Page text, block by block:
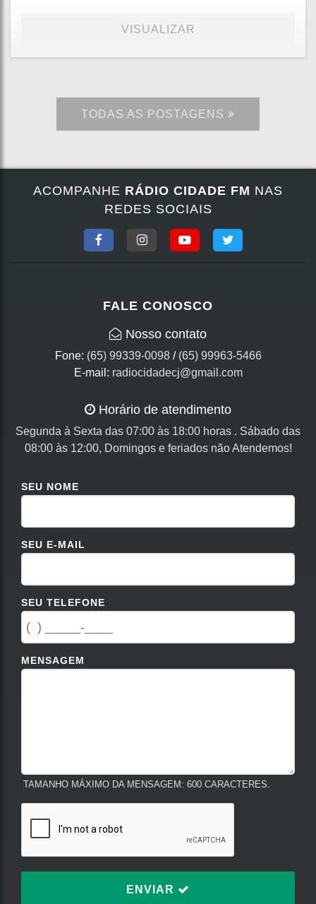
VISUALIZAR
TODAS AS POSTAGENS
ACOMPANHE RÁDIO CIDADE FM NAS
REDES SOCIAIS
FALE CONOSCO
Nosso contato
Fone: (65) 99339-0098/ (65) 99963-5466
E-mail: radiocidadecj@gmail.com
Horário de atendimento
Segunda à Sexta das 07:00 às 18:00 horas . Sábado das
08:00 às 12:00, Domingos e feriados não Atendemos!
SEU NOME
SEU E-MAIL
SEU TELEFONE
MENSAGEM
TAMANHO MÁXIMO DA MENSAGEM: 600 CARACTERES.
ENVIAR